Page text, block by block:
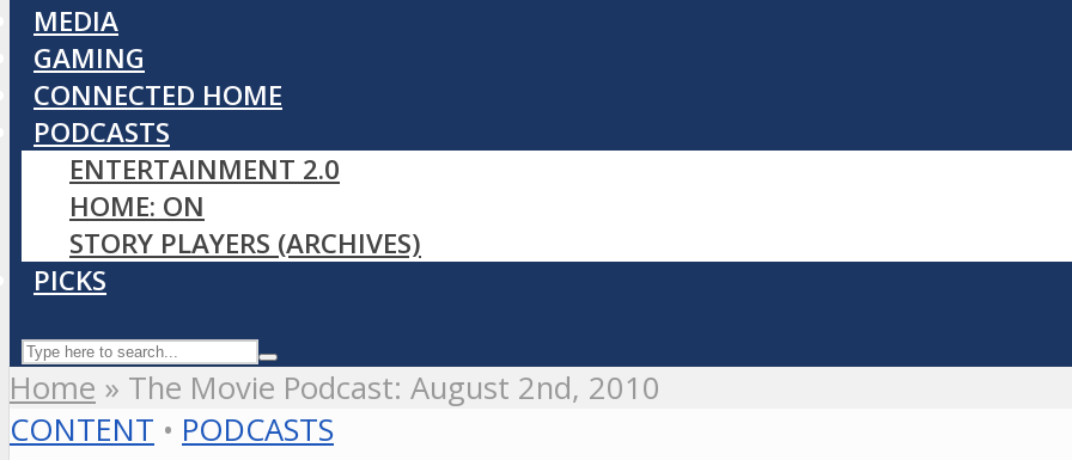
MEDIA
GAMING
CONNECTED HOME
PODCASTS
ENTERTAINMENT 2.0
HOME: ON
STORY PLAYERS (ARCHIVES)
PICKS
Home » The Movie Podcast: August 2nd, 2010
CONTENT • PODCASTS